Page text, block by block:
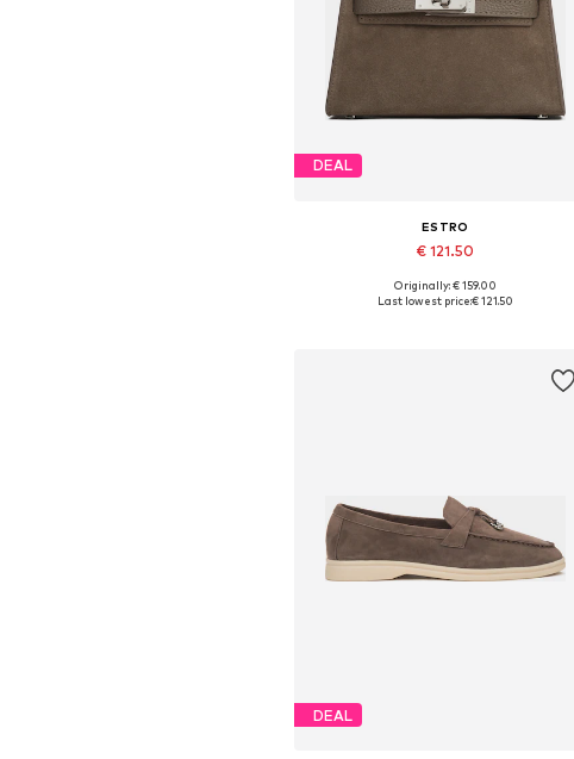
DEAL
ESTRO
€ 121.50
Available sizes: One size
Originally: € 159.00
Last lowest price:€ 121.50
DEAL